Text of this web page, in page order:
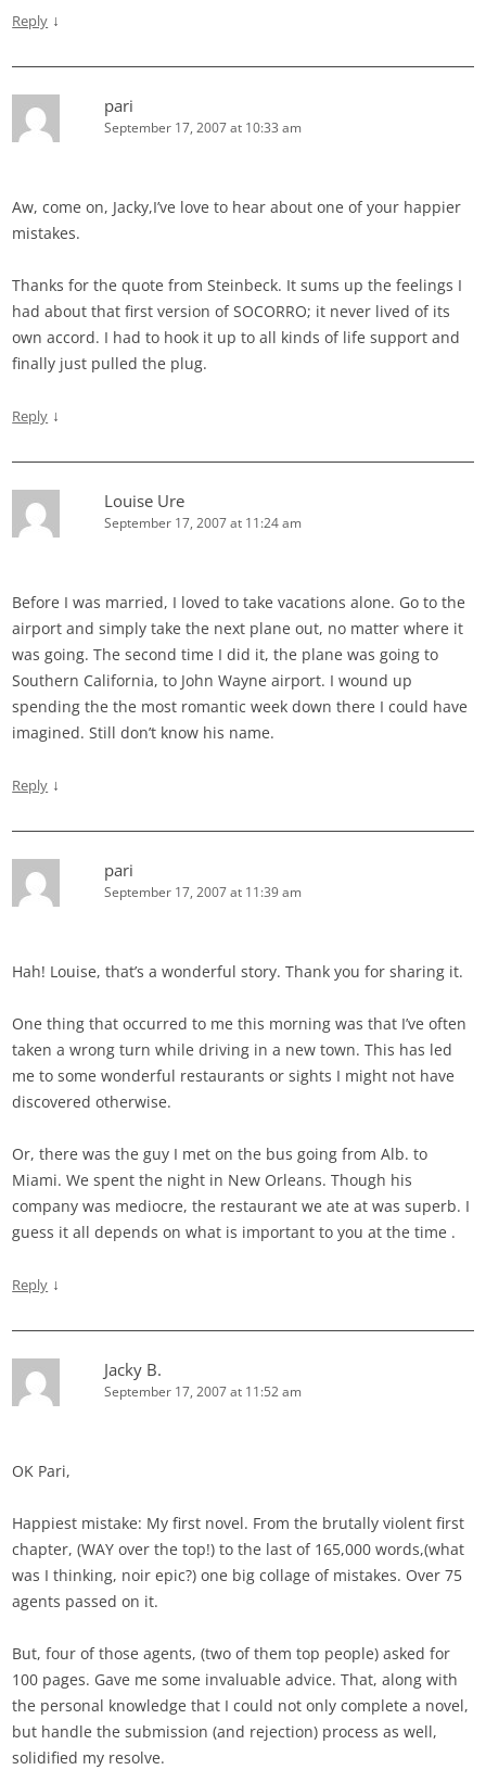
Reply ↓
pari
September 17, 2007 at 10:33 am
Aw, come on, Jacky,I’ve love to hear about one of your happier
mistakes.
Thanks for the quote from Steinbeck. It sums up the feelings I
had about that first version of SOCORRO; it never lived of its
own accord. I had to hook it up to all kinds of life support and
finally just pulled the plug.
Reply ↓
Louise Ure
September 17, 2007 at 11:24 am
Before I was married, I loved to take vacations alone. Go to the
airport and simply take the next plane out, no matter where it
was going. The second time I did it, the plane was going to
Southern California, to John Wayne airport. I wound up
spending the the most romantic week down there I could have
imagined. Still don’t know his name.
Reply ↓
pari
September 17, 2007 at 11:39 am
Hah! Louise, that’s a wonderful story. Thank you for sharing it.
One thing that occurred to me this morning was that I’ve often
taken a wrong turn while driving in a new town. This has led
me to some wonderful restaurants or sights I might not have
discovered otherwise.
Or, there was the guy I met on the bus going from Alb. to
Miami. We spent the night in New Orleans. Though his
company was mediocre, the restaurant we ate at was superb. I
guess it all depends on what is important to you at the time .
Reply ↓
Jacky B.
September 17, 2007 at 11:52 am
OK Pari,
Happiest mistake: My first novel. From the brutally violent first
chapter, (WAY over the top!) to the last of 165,000 words,(what
was I thinking, noir epic?) one big collage of mistakes. Over 75
agents passed on it.
But, four of those agents, (two of them top people) asked for
100 pages. Gave me some invaluable advice. That, along with
the personal knowledge that I could not only complete a novel,
but handle the submission (and rejection) process as well,
solidified my resolve.